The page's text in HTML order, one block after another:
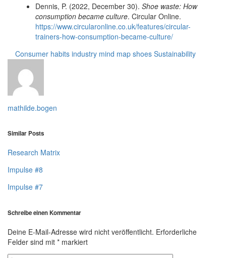
Dennis, P. (2022, December 30). Shoe waste: How
consumption became culture. Circular Online.
https://www.circularonline.co.uk/features/circular-
trainers-how-consumption-became-culture/
Consumer habits industry mind map shoes Sustainability
mathilde.bogen
Similar Posts
Research Matrix
Impulse #8
Impulse #7
Schreibe einen Kommentar
Deine E-Mail-Adresse wird nicht veröffentlicht. Erforderliche
Felder sind mit * markiert